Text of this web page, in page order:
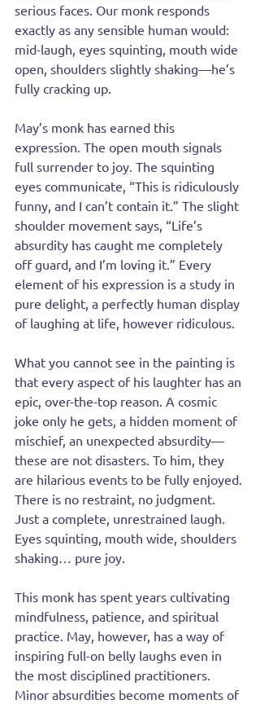
serious faces. Our monk responds
exactly as any sensible human would:
mid-laugh, eyes squinting, mouth wide
open, shoulders slightly shaking—he’s
fully cracking up.
May’s monk has earned this
expression. The open mouth signals
full surrender to joy. The squinting
eyes communicate, “This is ridiculously
funny, and I can’t contain it.” The slight
shoulder movement says, “Life’s
absurdity has caught me completely
off guard, and I’m loving it.” Every
element of his expression is a study in
pure delight, a perfectly human display
of laughing at life, however ridiculous.
What you cannot see in the painting is
that every aspect of his laughter has an
epic, over-the-top reason. A cosmic
joke only he gets, a hidden moment of
mischief, an unexpected absurdity—
these are not disasters. To him, they
are hilarious events to be fully enjoyed.
There is no restraint, no judgment.
Just a complete, unrestrained laugh.
Eyes squinting, mouth wide, shoulders
shaking… pure joy.
This monk has spent years cultivating
mindfulness, patience, and spiritual
practice. May, however, has a way of
inspiring full-on belly laughs even in
the most disciplined practitioners.
Minor absurdities become moments of